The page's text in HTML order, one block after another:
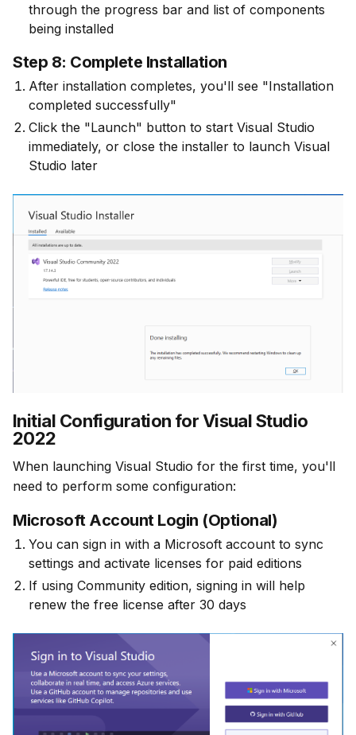
through the progress bar and list of components
being installed
Step 8: Complete Installation
After installation completes, you'll see "Installation
completed successfully"
Click the "Launch" button to start Visual Studio
immediately, or close the installer to launch Visual
Studio later
Initial Configuration for Visual Studio
2022
When launching Visual Studio for the first time, you'll
need to perform some configuration:
Microsoft Account Login (Optional)
You can sign in with a Microsoft account to sync
settings and activate licenses for paid editions
If using Community edition, signing in will help
renew the free license after 30 days